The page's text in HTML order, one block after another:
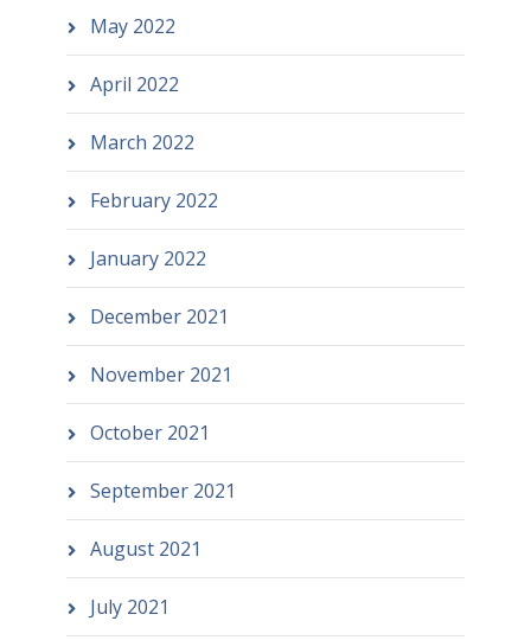
May 2022
April 2022
March 2022
February 2022
January 2022
December 2021
November 2021
October 2021
September 2021
August 2021
July 2021